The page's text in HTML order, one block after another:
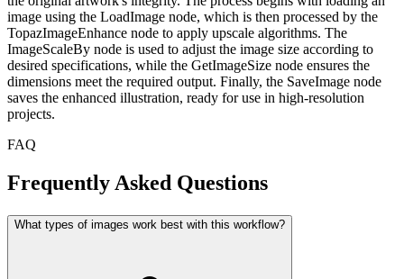
image using the LoadImage node, which is then processed by the
TopazImageEnhance node to apply upscale algorithms. The
ImageScaleBy node is used to adjust the image size according to
desired specifications, while the GetImageSize node ensures the
dimensions meet the required output. Finally, the SaveImage node
saves the enhanced illustration, ready for use in high-resolution
projects.
FAQ
Frequently Asked Questions
What types of images work best with this workflow?